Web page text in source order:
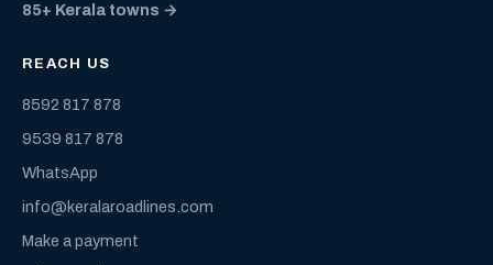
85+ Kerala towns →
REACH US
8592 817 878
9539 817 878
WhatsApp
info@keralaroadlines.com
Make a payment